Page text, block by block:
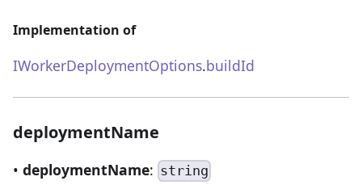
Implementation of
IWorkerDeploymentOptions.buildId
deploymentName
• deploymentName: string